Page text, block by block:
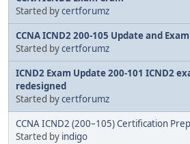
Started bycertforumz
CCNA ICND2 200-105 Update and
Started bycertforumz
ICND2 Exam Update 200-101 ICND2
redesigned
Started bycertforumz
CCNA ICND2 (200–105) Certification
Started by indigo